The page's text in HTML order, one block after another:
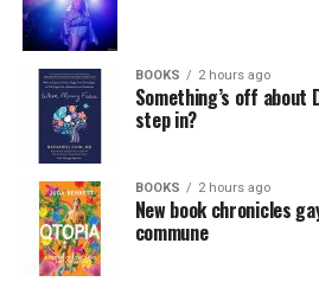
BOOKS 2 hours ago
Something’s off about
step in?
BOOKS 2 hours ago
New book chronicles
commune